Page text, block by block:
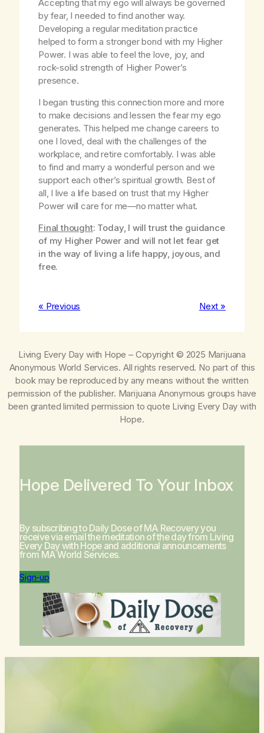
Accepting that my ego will always be governed
by fear, I needed to find another way.
Developing a regular meditation practice
helped to form a stronger bond with my Higher
Power. I was able to feel the love, joy, and
rock-solid strength of Higher Power’s
presence.
I began trusting this connection more and more
to make decisions and lessen the fear my ego
generates. This helped me change careers to
one I loved, deal with the challenges of the
workplace, and retire comfortably. I was able
to find and marry a wonderful person and we
support each other’s spiritual growth. Best of
all, I live a life based on trust that my Higher
Power will care for me—no matter what.
Final thought: Today, I will trust the guidance
of my Higher Power and will not let fear get
in the way of living a life happy, joyous, and
free.
« Previous Next »
Living Every Day with Hope – Copyright © 2025 Marijuana
Anonymous World Services. All rights reserved. No part of this
book may be reproduced by any means without the written
permission of the publisher. Marijuana Anonymous groups have
been granted limited permission to quote Living Every Day with
Hope.
Hope Delivered To Your Inbox
By subscribing to Daily Dose of MA Recovery you
receive via email the meditation of the day from Living
Every Day with Hopeand additional announcements
from MA World Services.
Sign-up